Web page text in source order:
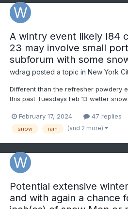
A wintry event likely I84
23 may involve small
subforum with some
wdrag posted a topic in New York
Different than the refresher powdery
this past Tuesdays Feb 13 wetter
"potential" for half a foot or more for
of the Poconos-extreme nw NJ interior
February 17, 2024 47 replies
snow rain (and 2 more)
Potential extensive
and with again a chance